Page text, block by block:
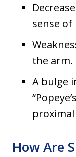
sense
the arm.
A bulge
How Are